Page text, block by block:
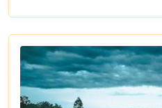
flips in the raft,
fully prepared for the
awaited. The meticulous
of confidence and
what proved to be an
one of the world’s